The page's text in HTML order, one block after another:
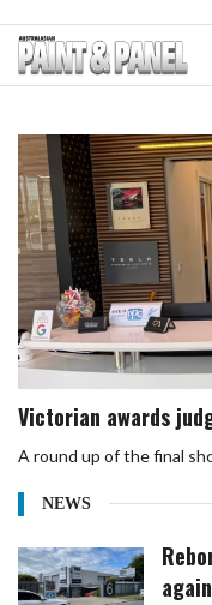
Victorian awards
A round up of the final
NEWS
again